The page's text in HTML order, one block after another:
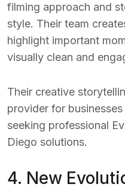
filming approach and
style. Their team
highlight important
visually clean and
Their creative
provider for
seeking professional
Diego solutions.
4. New